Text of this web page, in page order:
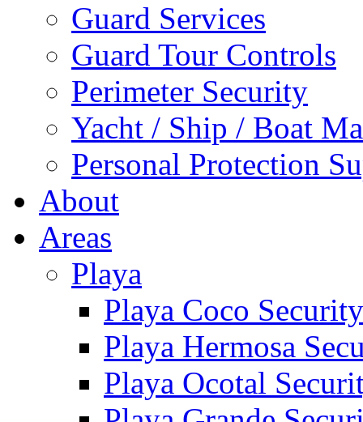
Guard Services
Guard Tour Controls
Perimeter Security
Yacht / Ship / Boat
Personal Protection
About
Areas
Playa
Playa Coco
Playa Hermosa
Playa Ocotal